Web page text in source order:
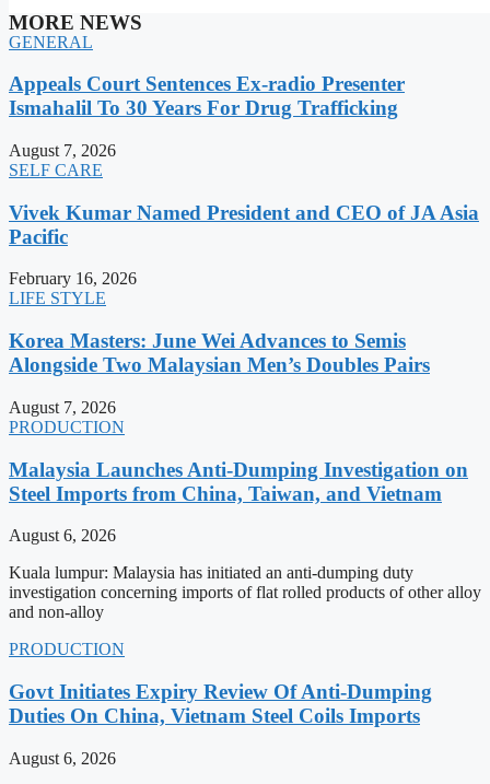
MORE NEWS
GENERAL
Appeals Court Sentences Ex-radio Presenter
Ismahalil To 30 Years For Drug Trafficking
August 7, 2026
SELF CARE
Vivek Kumar Named President and CEO of JA Asia
Pacific
February 16, 2026
LIFE STYLE
Korea Masters: June Wei Advances to Semis
Alongside Two Malaysian Men’s Doubles Pairs
August 7, 2026
PRODUCTION
Malaysia Launches Anti-Dumping Investigation on
Steel Imports from China, Taiwan, and Vietnam
August 6, 2026
Kuala lumpur: Malaysia has initiated an anti-dumping duty
investigation concerning imports of flat rolled products of other alloy
and non-alloy
PRODUCTION
Govt Initiates Expiry Review Of Anti-Dumping
Duties On China, Vietnam Steel Coils Imports
August 6, 2026